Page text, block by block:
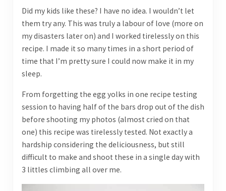
Did my kids like these? I have no idea. I wouldn’t let
them try any. This was truly a labour of love (more on
my disasters later on) and I worked tirelessly on this
recipe. I made it so many times in a short period of
time that I’m pretty sure I could now make it in my
sleep.
From forgetting the egg yolks in one recipe testing
session to having half of the bars drop out of the dish
before shooting my photos (almost cried on that
one) this recipe was tirelessly tested. Not exactly a
hardship considering the deliciousness, but still
difficult to make and shoot these in a single day with
3 littles climbing all over me.